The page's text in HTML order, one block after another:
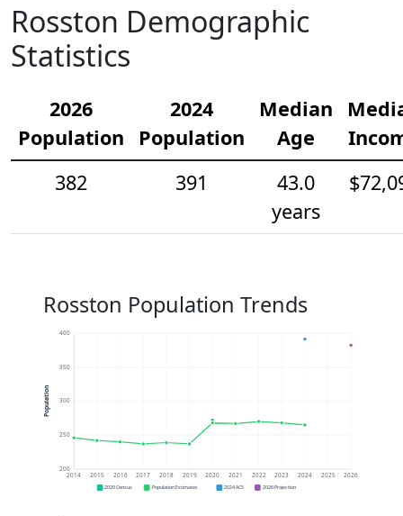
Rosston Demographic
Statistics
2026
Population
2024
Population
Median
Age
382
391
43.0
years
Rosston Population Trends
200
250
300
350
400
2014 2015 2016 2017 2018 2019 2020 2021 2022 2023 2024 2025 2026
Population
2020 Census Population Estimates 2024 ACS 2026 Projection